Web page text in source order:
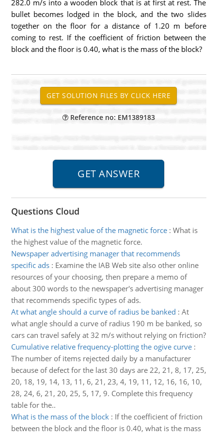
282.0 m/s into a wooden block that is at first at rest. The
bullet becomes lodged in the block, and the two slides
together on the floor for a distance of 1.20 m before
coming to rest. If the coefficient of friction between the
block and the floor is 0.40, what is the mass of the block?
Reference no: EM1389183
Questions Cloud
What is the highest value of the magnetic force: What is
the highest value of the magnetic force.
Newspaper advertising manager that recommends
specific ads: Examine the IAB Web site also other online
resources of your choosing, then prepare a memo of
about 300 words to the newspaper's advertising manager
that recommends specific types of ads.
At what angle should a curve of radius be banked : At
what angle should a curve of radius 190 m be banked, so
cars can travel safely at 32 m/s without relying on friction?
Cumulative relative frequency-plotting the ogive curve:
The number of items rejected daily by a manufacturer
because of defect for the last 30 days are 22, 21, 8, 17, 25,
20, 18, 19, 14, 13, 11, 6, 21, 23, 4, 19, 11, 12, 16, 16, 10,
28, 24, 6, 21, 20, 25, 5, 17, 9. Complete this frequency
table for the..
What is the mass of the block: If the coefficient of friction
between the block and the floor is 0.40, what is the mass